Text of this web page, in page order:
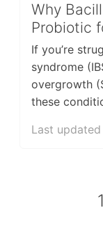
Why
Probiotic
If you’re
syndrome
overgrowth
these
Last updated